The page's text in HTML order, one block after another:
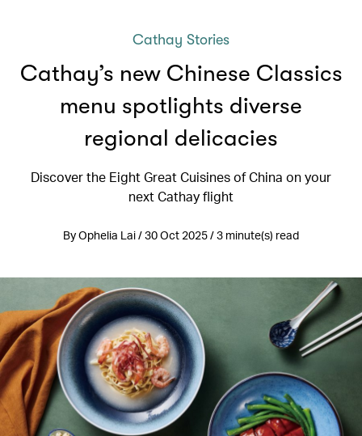
Cathay Stories
Cathay’s new Chinese Classics
menu spotlights diverse
regional delicacies
Discover the Eight Great Cuisines of China on your
next Cathay flight
By Ophelia Lai / 30 Oct 2025 / 3 minute(s) read